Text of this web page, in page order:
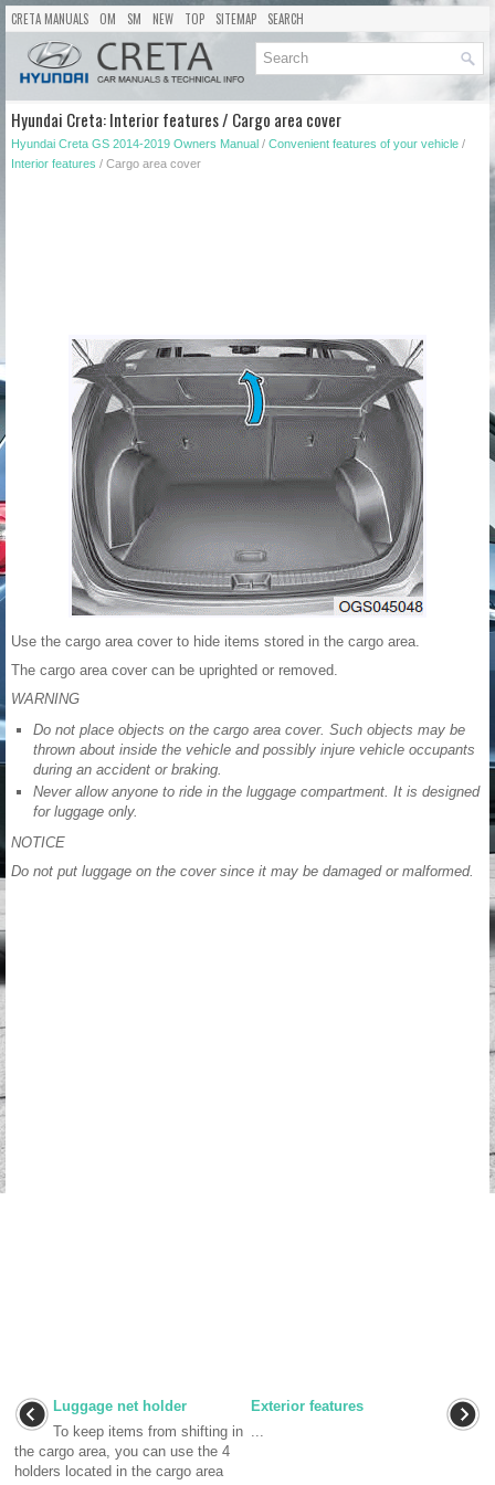
CRETA MANUALS OM SM NEW TOP SITEMAP SEARCH
Hyundai Creta: Interior features / Cargo area cover
Hyundai Creta GS 2014-2019 Owners Manual / Convenient features of your vehicle /
Interior features / Cargo area cover
Use the cargo area cover to hide items stored in the cargo area.
The cargo area cover can be uprighted or removed.
WARNING
Do not place objects on the cargo area cover. Such objects may be
thrown about inside the vehicle and possibly injure vehicle occupants
during an accident or braking.
Never allow anyone to ride in the luggage compartment. It is designed
for luggage only.
NOTICE
Do not put luggage on the cover since it may be damaged or malformed.
Luggage net holder
To keep items from shifting in
the cargo area, you can use the 4
holders located in the cargo area
Exterior features